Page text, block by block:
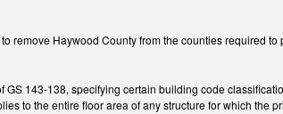
remove Haywood County from the counties required
GS 143-138, specifying certain building code
to the entire floor area of any structure for which the